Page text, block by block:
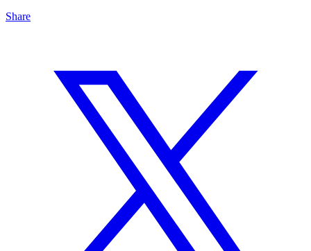
Share